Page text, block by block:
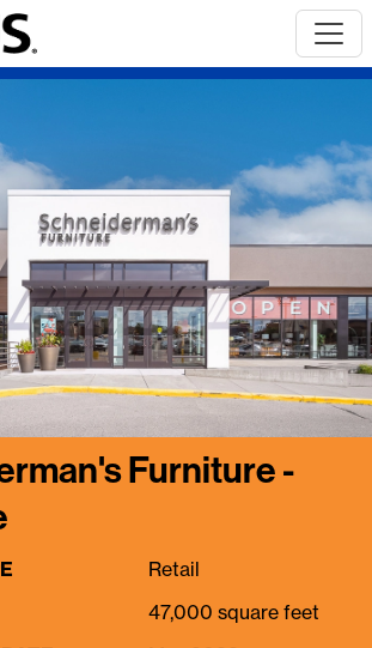
Furniture -
Retail
47,000 square feet